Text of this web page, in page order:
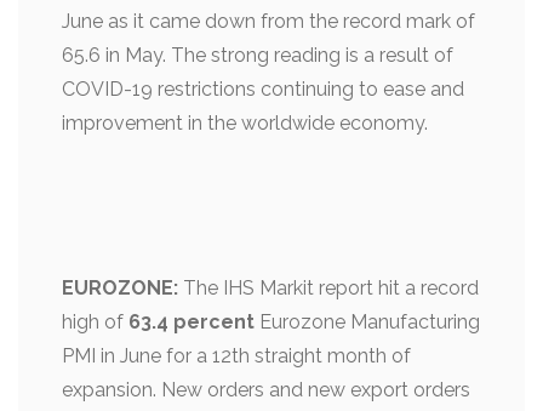
June as it came down from the record mark of
65.6 in May. The strong reading is a result of
COVID-19 restrictions continuing to ease and
improvement in the worldwide economy.
EUROZONE: The IHS Markit report hit a record
high of 63.4 percent Eurozone Manufacturing
PMI in June for a 12th straight month of
expansion. New orders and new export orders